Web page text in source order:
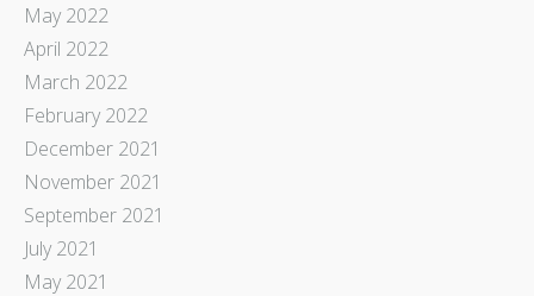
May 2022
April 2022
March 2022
February 2022
December 2021
November 2021
September 2021
July 2021
May 2021